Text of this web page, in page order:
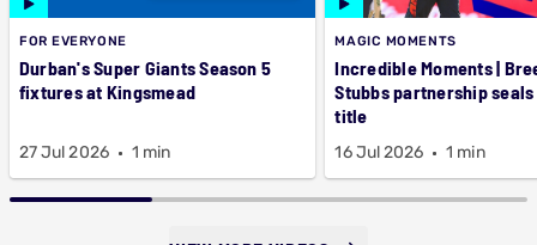
FOR EVERYONE
Durban's Super Giants Season 5
fixtures at Kingsmead
27 Jul 2026 1 min
MAGIC MOMENTS
Incredible Moments |
Stubbs partnership seals
title
16 Jul 2026 1 min